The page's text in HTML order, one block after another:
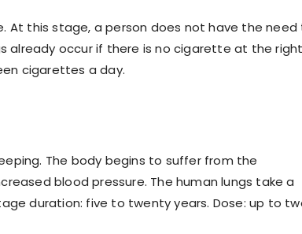
At this stage, a person does not have the need
already occur if there is no cigarette at the right
cigarettes a day.
The body begins to suffer from the
blood pressure. The human lungs take a
duration: five to twenty years. Dose: up to